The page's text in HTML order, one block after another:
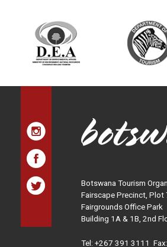
Botswana Tourism
Fairscape Precinct, Plot
Fairgrounds Office Park
Building 1A & 1B, 2nd
Tel: +267 391 3111